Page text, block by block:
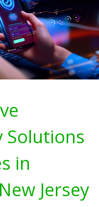
Solutions
in
Jersey